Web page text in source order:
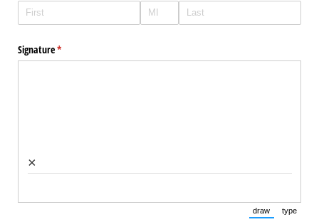
Signature*
(required)
×
draw
(Switch to
type